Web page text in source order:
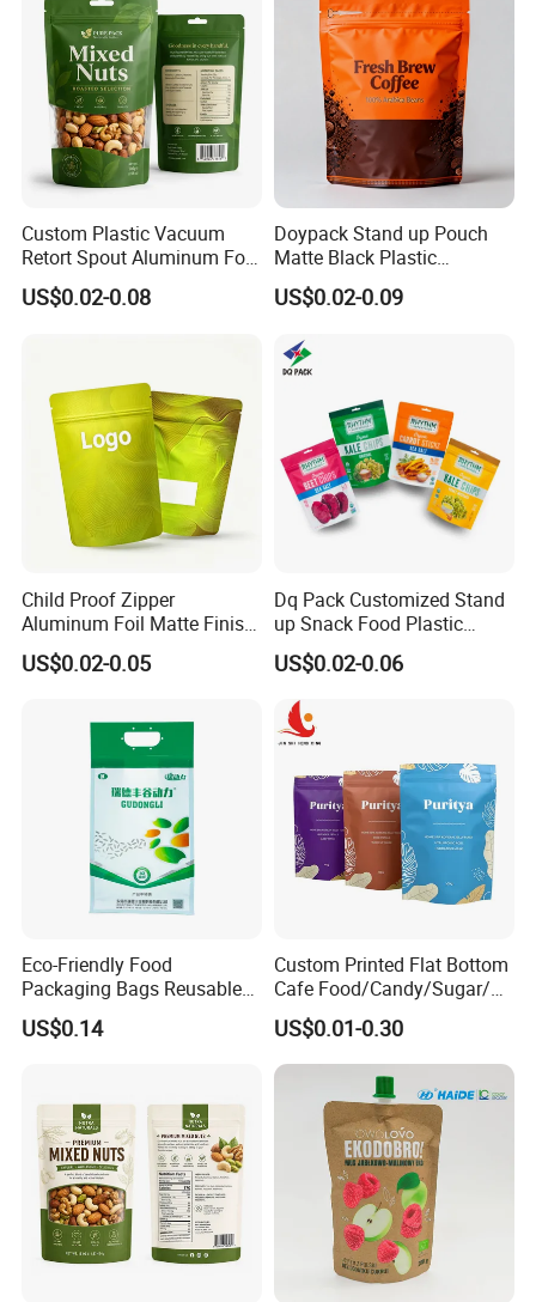
with Valve
Custom Plastic Vacuum
Retort Spout Aluminum Foil
Packing Zipper Zip Lock
Dog Pet Food Packaging
Stand up Pouch
US$0.02-0.08
Doypack Stand up Pouch
Matte Black Plastic
Packaging with Zipper and
Valve Coffee Bags
US$0.02-0.09
Child Proof Zipper
Aluminum Foil Matte Finish
Food Grade Stand up Pouch
Child Resistant Zip Lock
US$0.02-0.05
Dq Pack Customized Stand
up Snack Food Plastic
Packing Zipper Pouch Mylar
Packaging Bag
US$0.02-0.06
Eco-Friendly Food
Packaging Bags Reusable
Mylar Bags Rice Food
Packaging Bag
US$0.14
Custom Printed Flat Bottom
Cafe Food/Candy/Sugar/
Packaging Bag Stand up
Pouch Plastic Side Gusset
Ground Coffee Zipper
Packing Bag
US$0.01-0.30